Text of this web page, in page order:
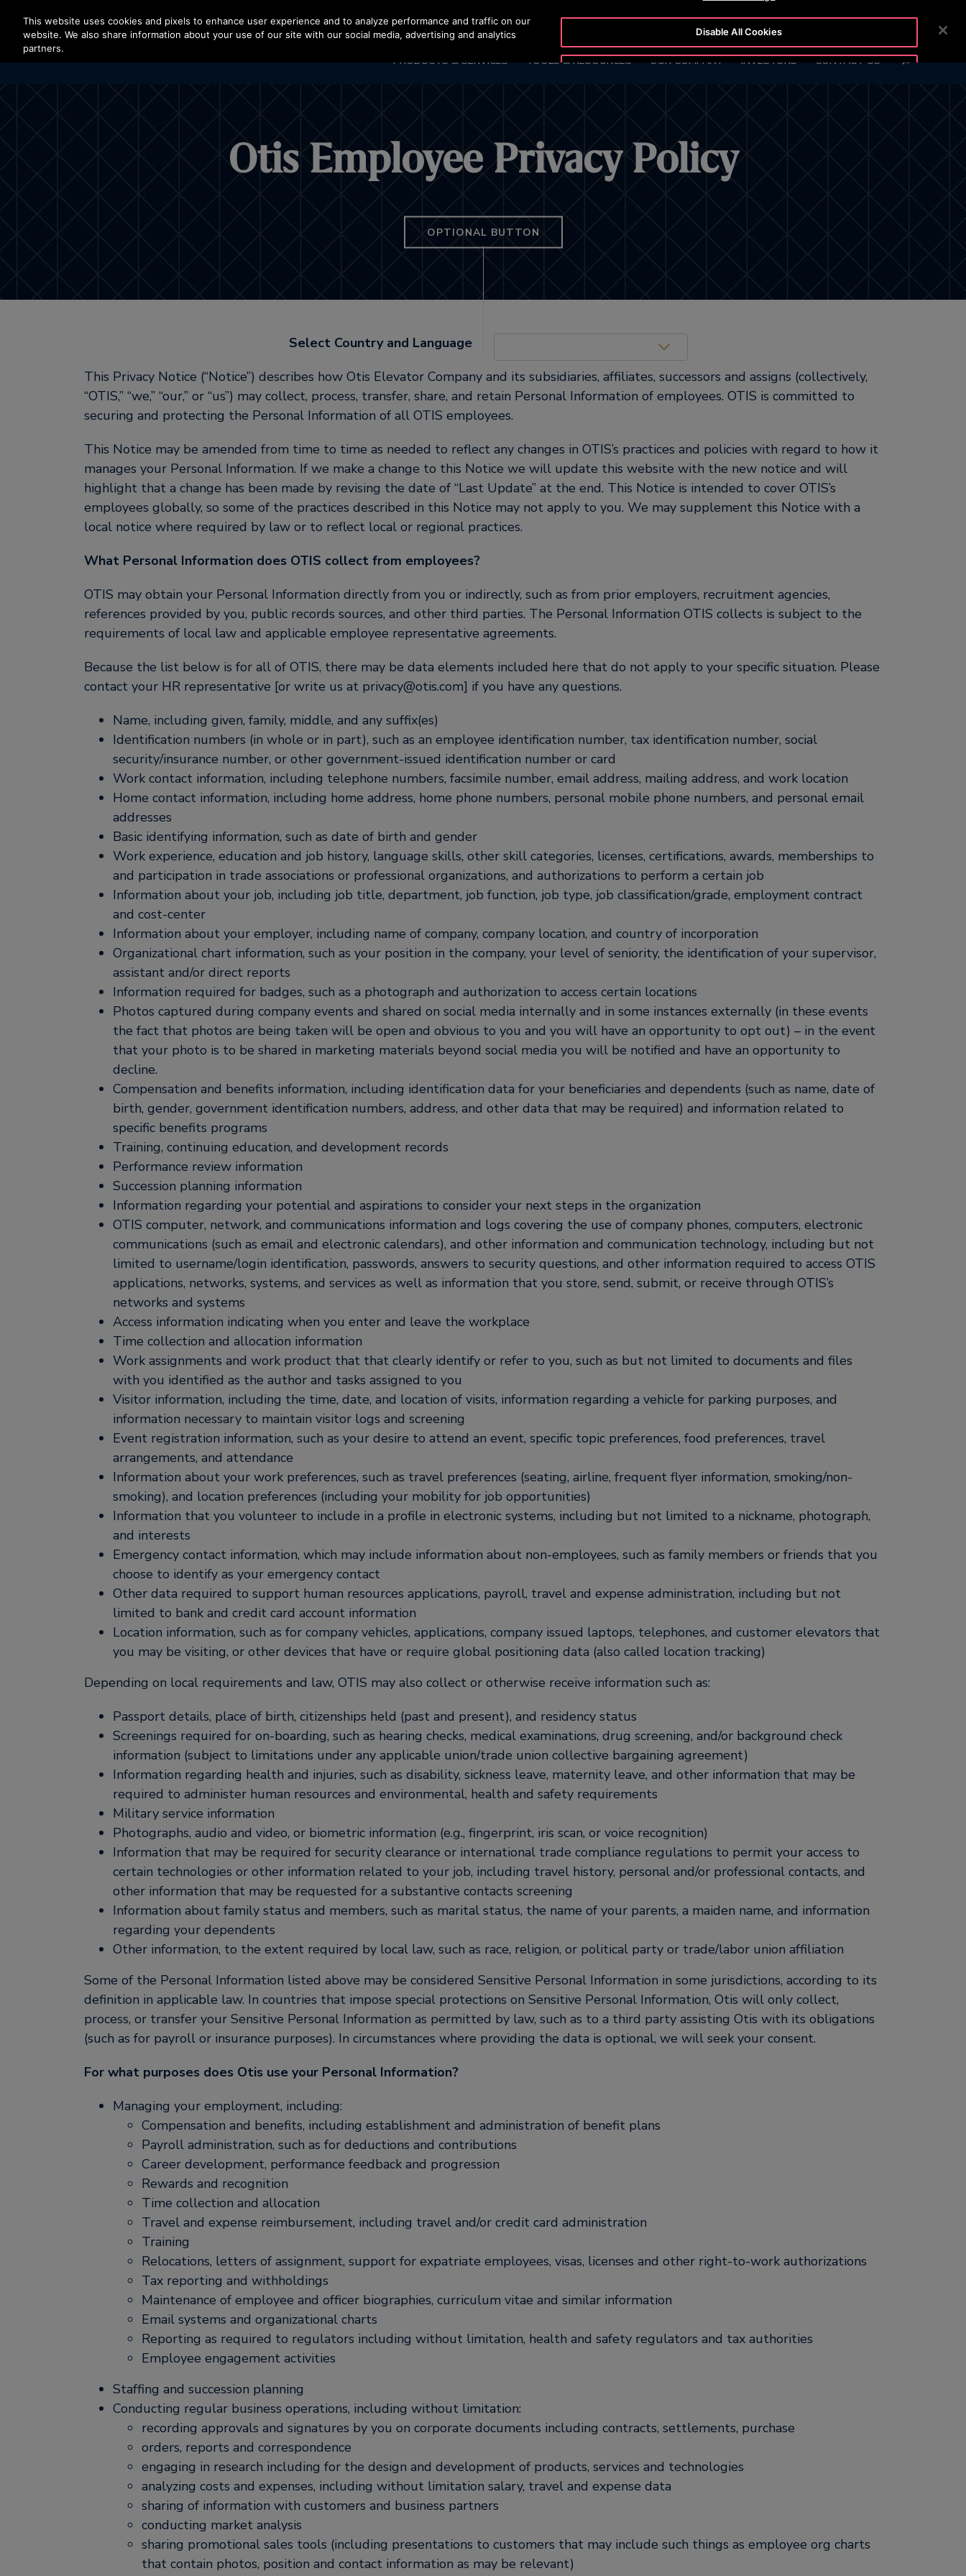
Press Enter to skip to Main Content
CUSTOMER LOGIN NEWSROOM
PRODUCTS & SERVICES TOOLS & RESOURCES OUR COMPANY INVESTORS CONTACT US SEARCH
Otis Employee Privacy Policy
OPTIONAL BUTTON
Select Country and Language
This Privacy Notice (“Notice”) describes how Otis Elevator Company and its subsidiaries, affiliates, successors and assigns (collectively,
“OTIS,” “we,” “our,” or “us”) may collect, process, transfer, share, and retain Personal Information of employees. OTIS is committed to
securing and protecting the Personal Information of all OTIS employees.
This Notice may be amended from time to time as needed to reflect any changes in OTIS’s practices and policies with regard to how it
manages your Personal Information. If we make a change to this Notice we will update this website with the new notice and will
highlight that a change has been made by revising the date of “Last Update” at the end. This Notice is intended to cover OTIS’s
employees globally, so some of the practices described in this Notice may not apply to you. We may supplement this Notice with a
local notice where required by law or to reflect local or regional practices.
What Personal Information does OTIS collect from employees?
OTIS may obtain your Personal Information directly from you or indirectly, such as from prior employers, recruitment agencies,
references provided by you, public records sources, and other third parties. The Personal Information OTIS collects is subject to the
requirements of local law and applicable employee representative agreements.
Because the list below is for all of OTIS, there may be data elements included here that do not apply to your specific situation. Please
contact your HR representative [or write us at privacy@otis.com] if you have any questions.
Name, including given, family, middle, and any suffix(es)
Identification numbers (in whole or in part), such as an employee identification number, tax identification number, social
security/insurance number, or other government-issued identification number or card
Work contact information, including telephone numbers, facsimile number, email address, mailing address, and work location
Home contact information, including home address, home phone numbers, personal mobile phone numbers, and personal email
addresses
Basic identifying information, such as date of birth and gender
Work experience, education and job history, language skills, other skill categories, licenses, certifications, awards, memberships to
and participation in trade associations or professional organizations, and authorizations to perform a certain job
Information about your job, including job title, department, job function, job type, job classification/grade, employment contract
and cost-center
Information about your employer, including name of company, company location, and country of incorporation
Organizational chart information, such as your position in the company, your level of seniority, the identification of your supervisor,
assistant and/or direct reports
Information required for badges, such as a photograph and authorization to access certain locations
Photos captured during company events and shared on social media internally and in some instances externally (in these events
the fact that photos are being taken will be open and obvious to you and you will have an opportunity to opt out) – in the event
that your photo is to be shared in marketing materials beyond social media you will be notified and have an opportunity to
decline.
Compensation and benefits information, including identification data for your beneficiaries and dependents (such as name, date of
birth, gender, government identification numbers, address, and other data that may be required) and information related to
specific benefits programs
Training, continuing education, and development records
Performance review information
Succession planning information
Information regarding your potential and aspirations to consider your next steps in the organization
OTIS computer, network, and communications information and logs covering the use of company phones, computers, electronic
communications (such as email and electronic calendars), and other information and communication technology, including but not
limited to username/login identification, passwords, answers to security questions, and other information required to access OTIS
applications, networks, systems, and services as well as information that you store, send, submit, or receive through OTIS’s
networks and systems
Access information indicating when you enter and leave the workplace
Time collection and allocation information
Work assignments and work product that that clearly identify or refer to you, such as but not limited to documents and files
with you identified as the author and tasks assigned to you
Visitor information, including the time, date, and location of visits, information regarding a vehicle for parking purposes, and
information necessary to maintain visitor logs and screening
Event registration information, such as your desire to attend an event, specific topic preferences, food preferences, travel
arrangements, and attendance
Information about your work preferences, such as travel preferences (seating, airline, frequent flyer information, smoking/non-
smoking), and location preferences (including your mobility for job opportunities)
Information that you volunteer to include in a profile in electronic systems, including but not limited to a nickname, photograph,
and interests
Emergency contact information, which may include information about non-employees, such as family members or friends that you
choose to identify as your emergency contact
Other data required to support human resources applications, payroll, travel and expense administration, including but not
limited to bank and credit card account information
Location information, such as for company vehicles, applications, company issued laptops, telephones, and customer elevators that
you may be visiting, or other devices that have or require global positioning data (also called location tracking)
Depending on local requirements and law, OTIS may also collect or otherwise receive information such as:
Passport details, place of birth, citizenships held (past and present), and residency status
Screenings required for on-boarding, such as hearing checks, medical examinations, drug screening, and/or background check
information (subject to limitations under any applicable union/trade union collective bargaining agreement)
Information regarding health and injuries, such as disability, sickness leave, maternity leave, and other information that may be
required to administer human resources and environmental, health and safety requirements
Military service information
Photographs, audio and video, or biometric information (e.g., fingerprint, iris scan, or voice recognition)
Information that may be required for security clearance or international trade compliance regulations to permit your access to
certain technologies or other information related to your job, including travel history, personal and/or professional contacts, and
other information that may be requested for a substantive contacts screening
Information about family status and members, such as marital status, the name of your parents, a maiden name, and information
regarding your dependents
Other information, to the extent required by local law, such as race, religion, or political party or trade/labor union affiliation
Some of the Personal Information listed above may be considered Sensitive Personal Information in some jurisdictions, according to its
definition in applicable law. In countries that impose special protections on Sensitive Personal Information, Otis will only collect,
process, or transfer your Sensitive Personal Information as permitted by law, such as to a third party assisting Otis with its obligations
(such as for payroll or insurance purposes). In circumstances where providing the data is optional, we will seek your consent.
For what purposes does Otis use your Personal Information?
Managing your employment, including:
Compensation and benefits, including establishment and administration of benefit plans
Payroll administration, such as for deductions and contributions
Career development, performance feedback and progression
Rewards and recognition
Time collection and allocation
Travel and expense reimbursement, including travel and/or credit card administration
Training
Relocations, letters of assignment, support for expatriate employees, visas, licenses and other right-to-work authorizations
Tax reporting and withholdings
Maintenance of employee and officer biographies, curriculum vitae and similar information
Email systems and organizational charts
Reporting as required to regulators including without limitation, health and safety regulators and tax authorities
Employee engagement activities
Staffing and succession planning
Conducting regular business operations, including without limitation:
recording approvals and signatures by you on corporate documents including contracts, settlements, purchase
orders, reports and correspondence
engaging in research including for the design and development of products, services and technologies
analyzing costs and expenses, including without limitation salary, travel and expense data
sharing of information with customers and business partners
conducting market analysis
sharing promotional sales tools (including presentations to customers that may include such things as employee org charts
that contain photos, position and contact information as may be relevant)
This website uses cookies and pixels to enhance user experience and to analyze performance and traffic on our
website. We also share information about your use of our site with our social media, advertising and analytics
partners.
Disable All Cookies